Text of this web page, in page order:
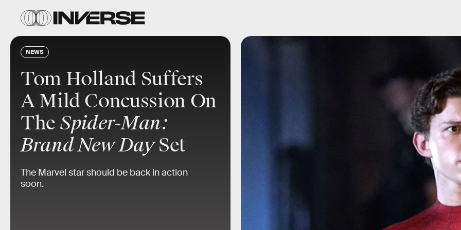
NEWS
Tom Holland Suffers
A Mild Concussion On
The Spider-Man:
Brand New DaySet
The Marvel star should be back in action
soon.